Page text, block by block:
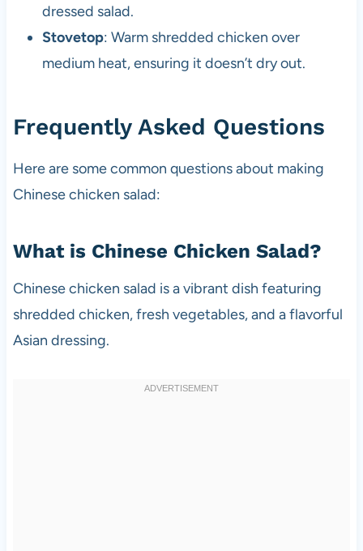
dressed salad.
Stovetop: Warm shredded chicken over
medium heat, ensuring it doesn’t dry out.
Frequently Asked Questions
Here are some common questions about making
Chinese chicken salad:
What is Chinese Chicken Salad?
Chinese chicken salad is a vibrant dish featuring
shredded chicken, fresh vegetables, and a flavorful
Asian dressing.